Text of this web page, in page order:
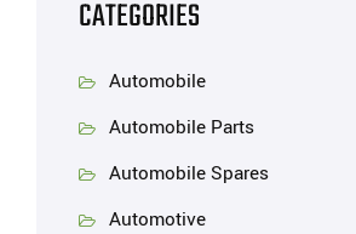
CATEGORIES
Automobile
Automobile Parts
Automobile Spares
Automotive